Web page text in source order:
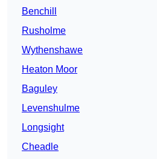
Benchill
Rusholme
Wythenshawe
Heaton Moor
Baguley
Levenshulme
Longsight
Cheadle